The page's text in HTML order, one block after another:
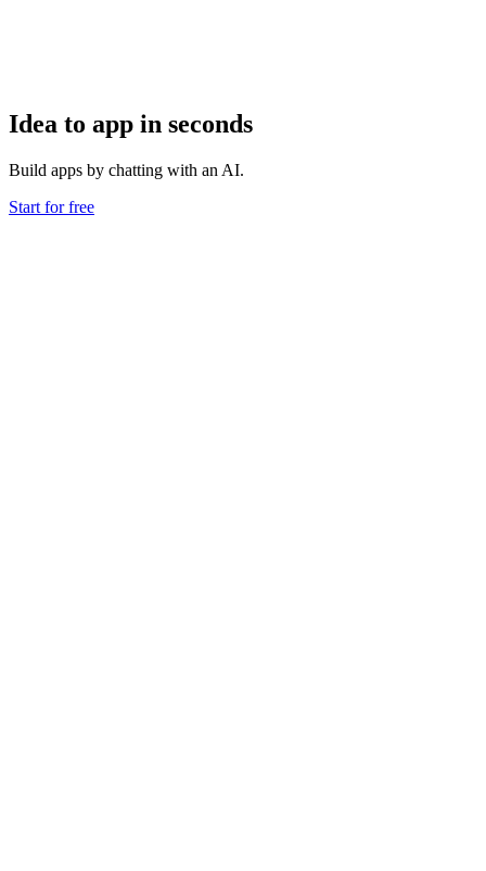
Idea to app in seconds
Build apps by chatting with an AI.
Start for free